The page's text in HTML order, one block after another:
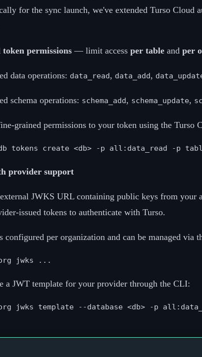
for the sync launch, we've extended Turso Cloud
permissions — limit access per table and per
data operations: data_read, data_add,
schema operations: schema_add, schema_update,
grained permissions to your token using the Turso
provider support
JWKS URL containing public keys from your
issued tokens to authenticate with Turso.
configured per organization and can be managed via
a JWT template for your provider through the CLI: